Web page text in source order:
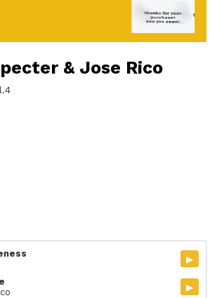
& Jose Rico
▸
▸